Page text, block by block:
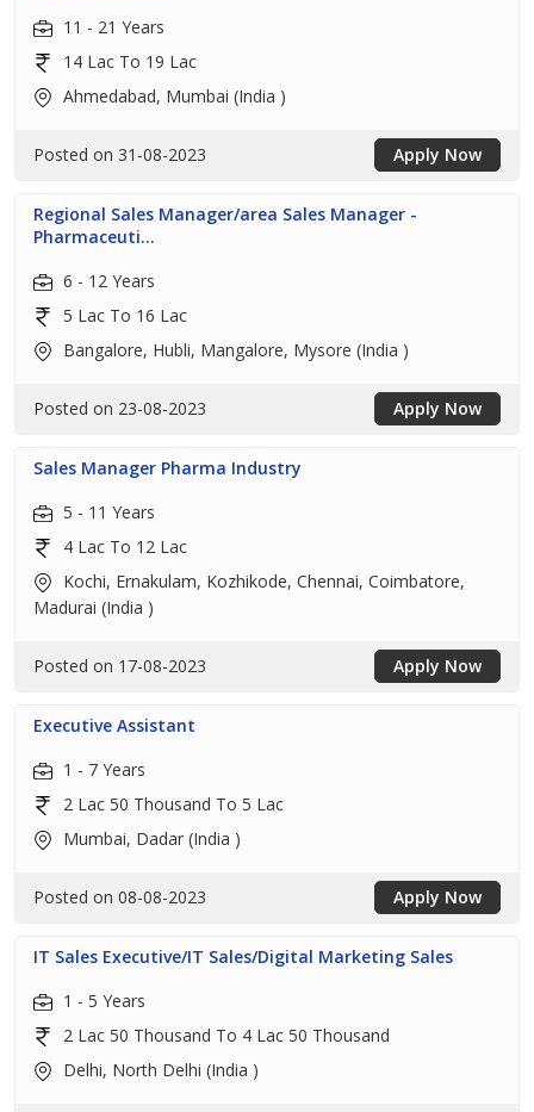
11 - 21 Years
14 Lac To 19 Lac
Ahmedabad, Mumbai (India )
Posted on 31-08-2023 Apply Now
Regional Sales Manager/area Sales Manager -
Pharmaceuti...
6 - 12 Years
5 Lac To 16 Lac
Bangalore, Hubli, Mangalore, Mysore (India )
Posted on 23-08-2023 Apply Now
Sales Manager Pharma Industry
5 - 11 Years
4 Lac To 12 Lac
Kochi, Ernakulam, Kozhikode, Chennai, Coimbatore,
Madurai (India )
Posted on 17-08-2023 Apply Now
Executive Assistant
1 - 7 Years
2 Lac 50 Thousand To 5 Lac
Mumbai, Dadar (India )
Posted on 08-08-2023 Apply Now
IT Sales Executive/IT Sales/Digital Marketing Sales
1 - 5 Years
2 Lac 50 Thousand To 4 Lac 50 Thousand
Delhi, North Delhi (India )